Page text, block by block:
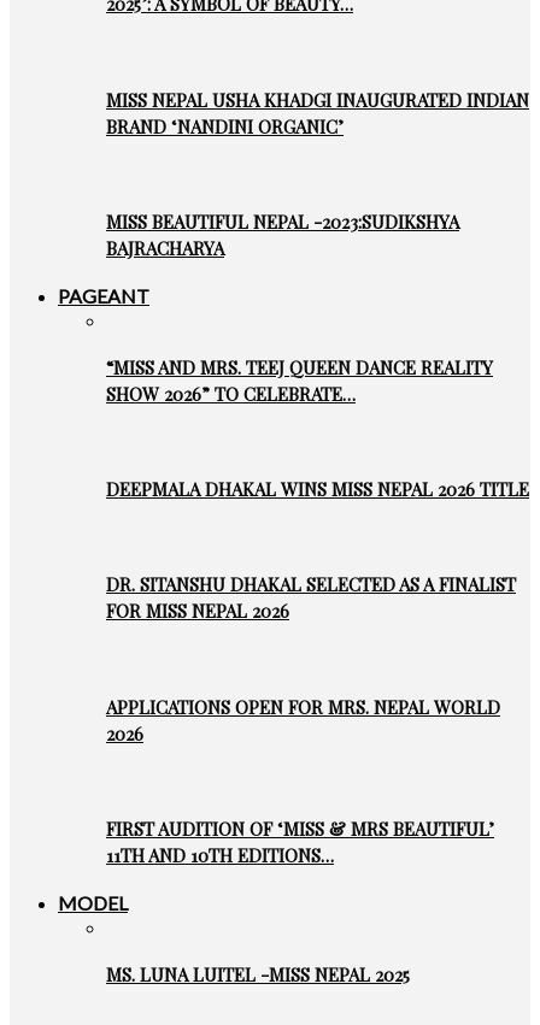
MISS NEPAL USHA KHADGI INAUGURATED INDIAN
BRAND ‘NANDINI ORGANIC’
MISS BEAUTIFUL NEPAL -2023:SUDIKSHYA
BAJRACHARYA
PAGEANT
“MISS AND MRS. TEEJ QUEEN DANCE REALITY
SHOW 2026” TO CELEBRATE…
DEEPMALA DHAKAL WINS MISS NEPAL 2026 TITLE
DR. SITANSHU DHAKAL SELECTED AS A FINALIST
FOR MISS NEPAL 2026
APPLICATIONS OPEN FOR MRS. NEPAL WORLD
2026
FIRST AUDITION OF ‘MISS & MRS BEAUTIFUL’
11TH AND 10TH EDITIONS…
MODEL
MS. LUNA LUITEL -MISS NEPAL 2025